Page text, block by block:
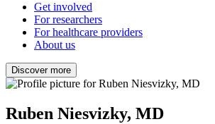
Get involved
For researchers
For healthcare providers
About us
Discover more
Ruben Niesvizky, MD